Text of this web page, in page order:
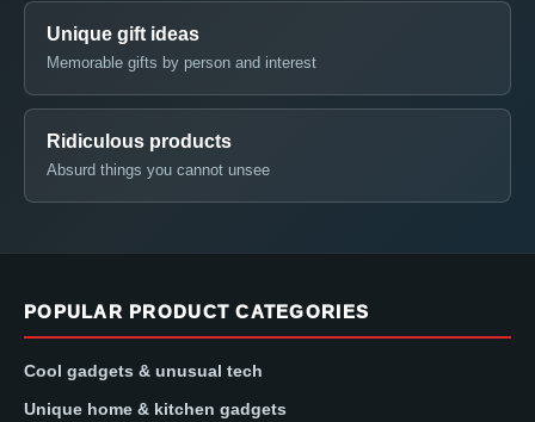
Unique gift ideas
Memorable gifts by person and interest
Ridiculous products
Absurd things you cannot unsee
POPULAR PRODUCT CATEGORIES
Cool gadgets & unusual tech
Unique home & kitchen gadgets